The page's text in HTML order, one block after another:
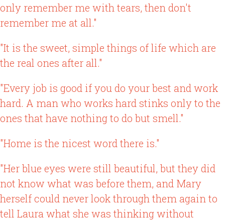
only remember me with tears, then don't
remember me at all."
"It is the sweet, simple things of life which are
the real ones after all."
"Every job is good if you do your best and work
hard. A man who works hard stinks only to the
ones that have nothing to do but smell."
"Home is the nicest word there is."
"Her blue eyes were still beautiful, but they did
not know what was before them, and Mary
herself could never look through them again to
tell Laura what she was thinking without